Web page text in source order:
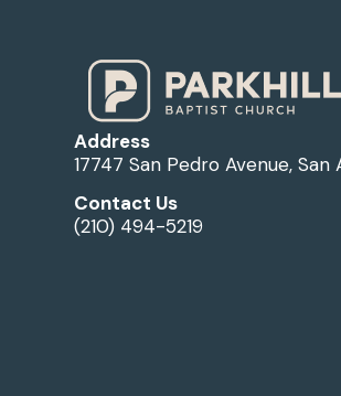
Address
17747 San Pedro Avenue, San
Contact Us
(210) 494-5219